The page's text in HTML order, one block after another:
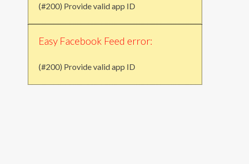
(#200) Provide valid app ID
Easy Facebook Feed error:
(#200) Provide valid app ID